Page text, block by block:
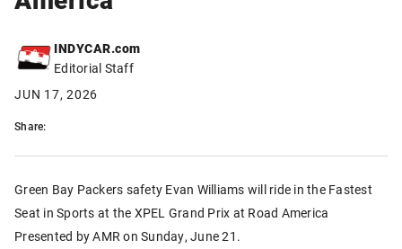
INDYCAR.com
Editorial Staff
JUN 17, 2026
Share:
Green Bay Packers safety Evan Williams will ride in the Fastest
Seat in Sports at the XPEL Grand Prix at Road America
Presented by AMR on Sunday, June 21.